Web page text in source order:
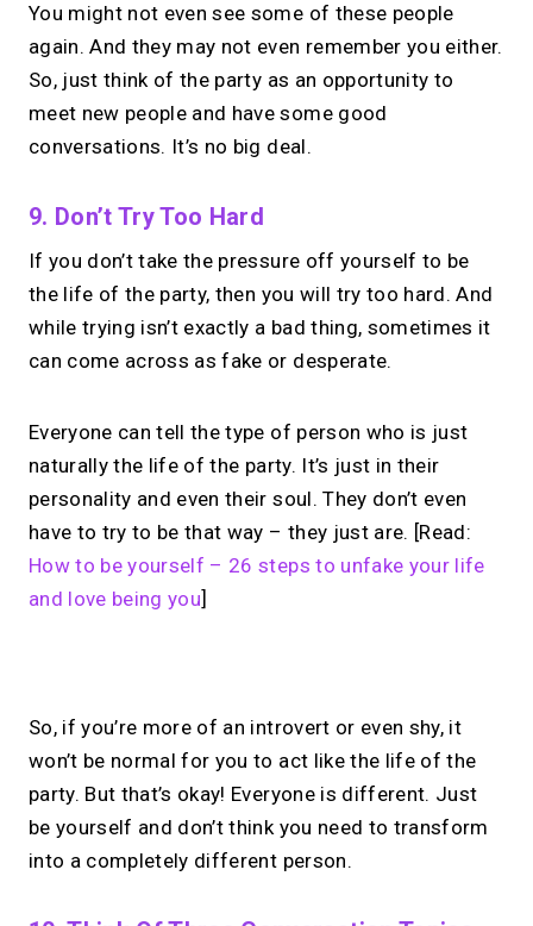
You might not even see some of these people
again. And they may not even remember you either.
So, just think of the party as an opportunity to
meet new people and have some good
conversations. It’s no big deal.
9. Don’t Try Too Hard
If you don’t take the pressure off yourself to be
the life of the party, then you will try too hard. And
while trying isn’t exactly a bad thing, sometimes it
can come across as fake or desperate.
Everyone can tell the type of person who is just
naturally the life of the party. It’s just in their
personality and even their soul. They don’t even
have to try to be that way – they just are. [Read:
How to be yourself – 26 steps to unfake your life
and love being you]
No Zoom links. No
chasing.Just book &
talk.
So, if you’re more of an introvert or even shy, it
won’t be normal for you to act like the life of the
party. But that’s okay! Everyone is different. Just
be yourself and don’t think you need to transform
into a completely different person.